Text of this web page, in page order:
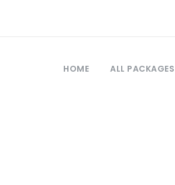
HOME ALL PACKAGES